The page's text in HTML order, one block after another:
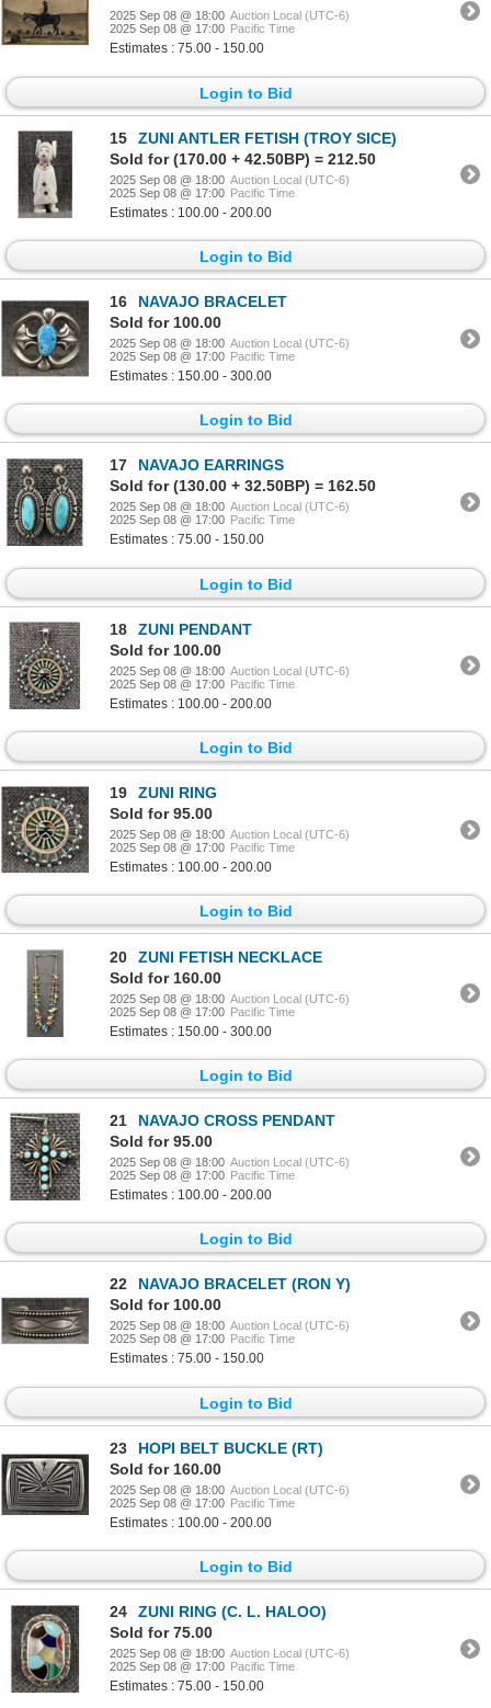
2025 Sep 08 @ 18:00 Auction Local (UTC-6)
2025 Sep 08 @ 17:00 Pacific Time
Estimates : 75.00 - 150.00
Login to Bid
15
ZUNI ANTLER FETISH (TROY SICE)
Sold for (170.00 + 42.50BP) = 212.50
2025 Sep 08 @ 18:00 Auction Local (UTC-6)
2025 Sep 08 @ 17:00 Pacific Time
Estimates : 100.00 - 200.00
Login to Bid
16
NAVAJO BRACELET
Sold for 100.00
2025 Sep 08 @ 18:00 Auction Local (UTC-6)
2025 Sep 08 @ 17:00 Pacific Time
Estimates : 150.00 - 300.00
Login to Bid
17
NAVAJO EARRINGS
Sold for (130.00 + 32.50BP) = 162.50
2025 Sep 08 @ 18:00 Auction Local (UTC-6)
2025 Sep 08 @ 17:00 Pacific Time
Estimates : 75.00 - 150.00
Login to Bid
18
ZUNI PENDANT
Sold for 100.00
2025 Sep 08 @ 18:00 Auction Local (UTC-6)
2025 Sep 08 @ 17:00 Pacific Time
Estimates : 100.00 - 200.00
Login to Bid
19
ZUNI RING
Sold for 95.00
2025 Sep 08 @ 18:00 Auction Local (UTC-6)
2025 Sep 08 @ 17:00 Pacific Time
Estimates : 100.00 - 200.00
Login to Bid
20
ZUNI FETISH NECKLACE
Sold for 160.00
2025 Sep 08 @ 18:00 Auction Local (UTC-6)
2025 Sep 08 @ 17:00 Pacific Time
Estimates : 150.00 - 300.00
Login to Bid
21
NAVAJO CROSS PENDANT
Sold for 95.00
2025 Sep 08 @ 18:00 Auction Local (UTC-6)
2025 Sep 08 @ 17:00 Pacific Time
Estimates : 100.00 - 200.00
Login to Bid
22
NAVAJO BRACELET (RON Y)
Sold for 100.00
2025 Sep 08 @ 18:00 Auction Local (UTC-6)
2025 Sep 08 @ 17:00 Pacific Time
Estimates : 75.00 - 150.00
Login to Bid
23
HOPI BELT BUCKLE (RT)
Sold for 160.00
2025 Sep 08 @ 18:00 Auction Local (UTC-6)
2025 Sep 08 @ 17:00 Pacific Time
Estimates : 100.00 - 200.00
Login to Bid
24
ZUNI RING (C. L. HALOO)
Sold for 75.00
2025 Sep 08 @ 18:00 Auction Local (UTC-6)
2025 Sep 08 @ 17:00 Pacific Time
Estimates : 75.00 - 150.00